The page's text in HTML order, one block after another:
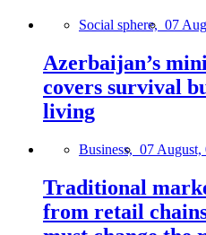
Social sphere, 07
Azerbaijan’s
covers survival
living
Business, 07 August,
Traditional
from retail